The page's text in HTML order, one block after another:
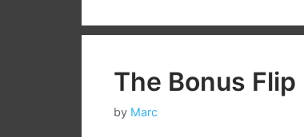
The Bonus
by Marc